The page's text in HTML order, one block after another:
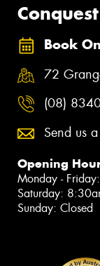
Book
72
(08)
Send us
Opening
Monday -
Saturday:
Sunday: Closed